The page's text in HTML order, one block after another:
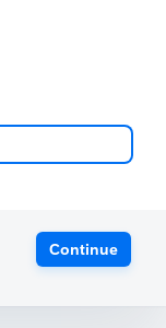
Continue